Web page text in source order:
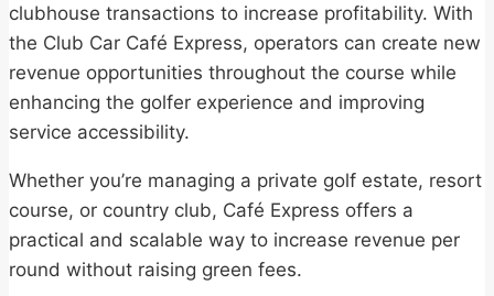
clubhouse transactions to increase profitability. With
the Club Car Café Express, operators can create new
revenue opportunities throughout the course while
enhancing the golfer experience and improving
service accessibility.
Whether you’re managing a private golf estate, resort
course, or country club, Café Express offers a
practical and scalable way to increase revenue per
round without raising green fees.